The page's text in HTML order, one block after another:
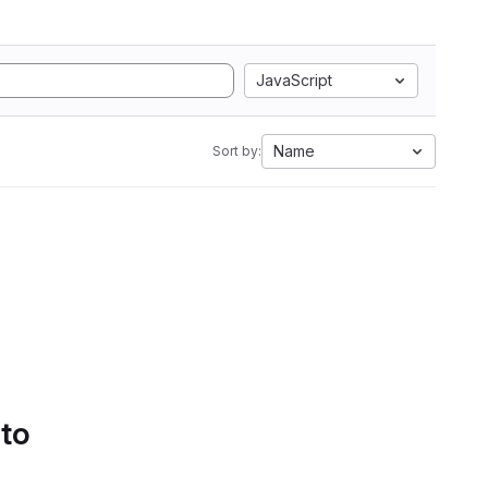
JavaScript
Sort by: Name